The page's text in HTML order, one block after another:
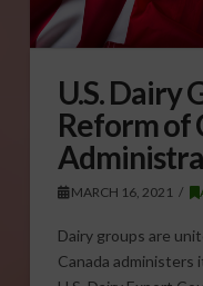
U.S. Dairy
Reform of
MARCH 16, 2021
Dairy groups are
Canada administers